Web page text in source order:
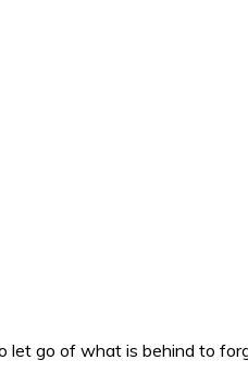
go of what is behind to